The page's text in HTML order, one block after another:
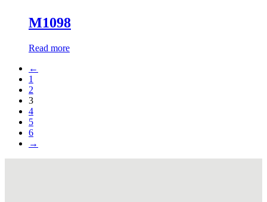
M1098
Read more
←
1
2
3
4
5
6
→